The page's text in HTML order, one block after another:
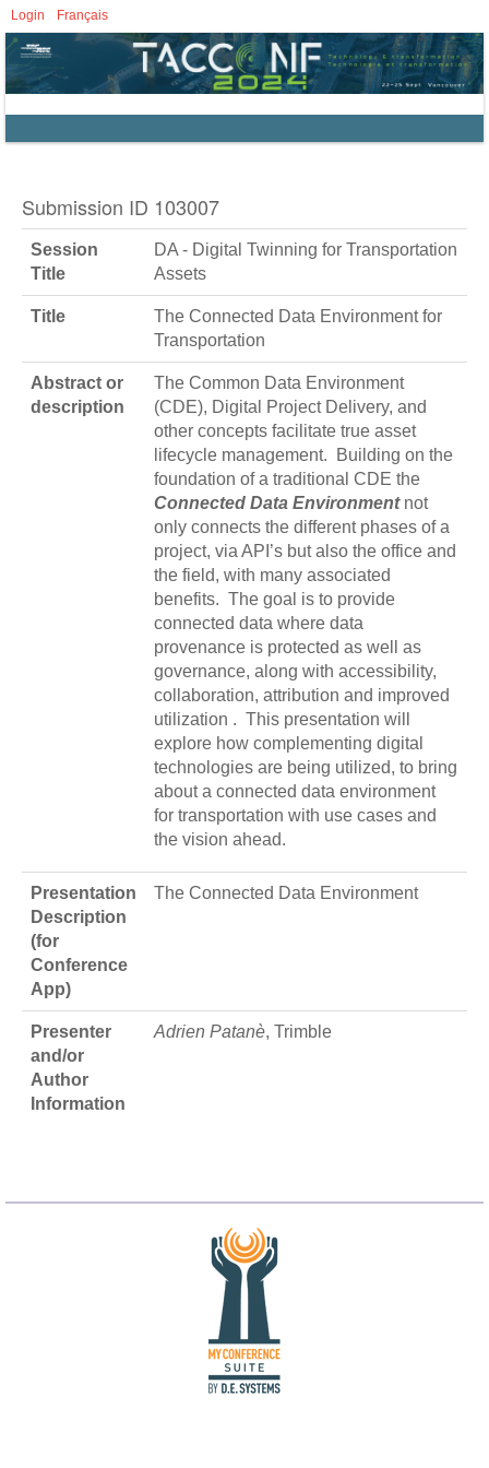
Login Français
Submission ID 103007
Session
Title
DA - Digital Twinning for Transportation
Assets
Title
The Connected Data Environment for
Transportation
Abstract or
description
The Common Data Environment
(CDE), Digital Project Delivery, and
other concepts facilitate true asset
lifecycle management. Building on the
foundation of a traditional CDE the
Connected Data Environmentnot
only connects the different phases of a
project, via API’s but also the office and
the field, with many associated
benefits. The goal is to provide
connected data where data
provenance is protected as well as
governance, along with accessibility,
collaboration, attribution and improved
utilization . This presentation will
explore how complementing digital
technologies are being utilized, to bring
about a connected data environment
for transportation with use cases and
the vision ahead.
Presentation
Description
(for
Conference
App)
The Connected Data Environment
Presenter
and/or
Author
Information
Adrien Patanè, Trimble